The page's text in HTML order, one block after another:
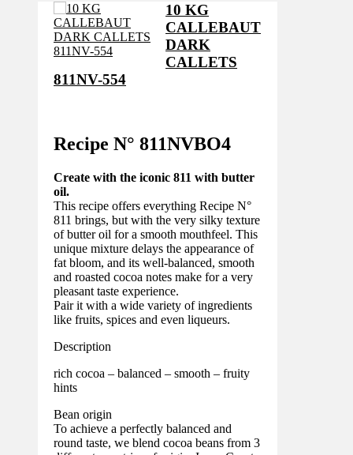
10 KG
CALLEBAUT
DARK
CALLETS
811NV-554
Recipe N° 811NVBO4
Create with the iconic 811 with butter
oil.
This recipe offers everything Recipe N°
811 brings, but with the very silky texture
of butter oil for a smooth mouthfeel. This
unique mixture delays the appearance of
fat bloom, and its well-balanced, smooth
and roasted cocoa notes make for a very
pleasant taste experience.
Pair it with a wide variety of ingredients
like fruits, spices and even liqueurs.
Description
rich cocoa – balanced – smooth – fruity
hints
Bean origin
To achieve a perfectly balanced and
round taste, we blend cocoa beans from 3